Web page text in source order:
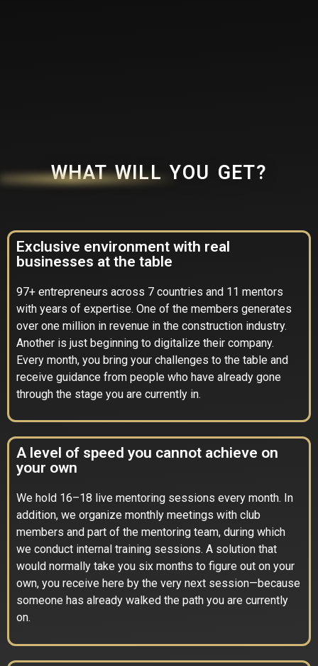
WHAT WILL YOU GET?
Exclusive environment with real
businesses at the table
97+ entrepreneurs across 7 countries and 11 mentors
with years of expertise. One of the members generates
over one million in revenue in the construction industry.
Another is just beginning to digitalize their company.
Every month, you bring your challenges to the table and
receive guidance from people who have already gone
through the stage you are currently in.
A level of speed you cannot achieve on
your own
We hold 16–18 live mentoring sessions every month. In
addition, we organize monthly meetings with club
members and part of the mentoring team, during which
we conduct internal training sessions. A solution that
would normally take you six months to figure out on your
own, you receive here by the very next session—because
someone has already walked the path you are currently
on.